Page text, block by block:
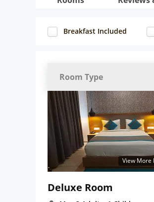
Breakfast Included
Room Type
View More
Deluxe Room